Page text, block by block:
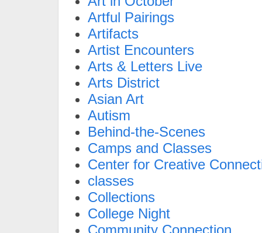
Artful Pairings
Artifacts
Artist Encounters
Arts & Letters Live
Arts District
Asian Art
Autism
Behind-the-Scenes
Camps and Classes
Center for Creative
classes
Collections
College Night
Community Connection